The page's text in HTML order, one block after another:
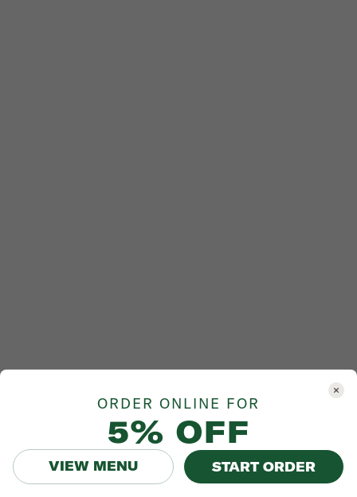
ORDER ONLINE FOR
5% OFF
VIEW MENU START ORDER